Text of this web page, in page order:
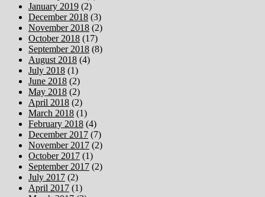
January 2019 (2)
December 2018 (3)
November 2018 (2)
October 2018 (17)
September 2018 (8)
August 2018 (4)
July 2018 (1)
June 2018 (2)
May 2018 (2)
April 2018 (2)
March 2018 (1)
February 2018 (4)
December 2017 (7)
November 2017 (2)
October 2017 (1)
September 2017 (2)
July 2017 (2)
April 2017 (1)